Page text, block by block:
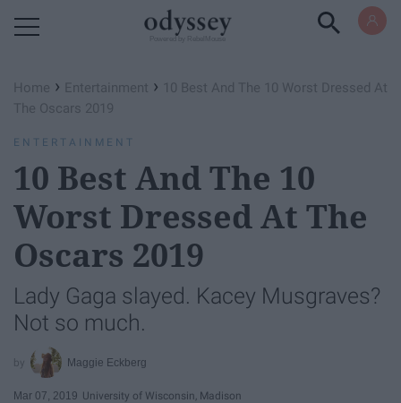
Home › Entertainment › 10 Best And The 10 Worst Dressed At
The Oscars 2019
ENTERTAINMENT
10 Best And The 10
Worst Dressed At The
Oscars 2019
Lady Gaga slayed. Kacey Musgraves?
Not so much.
Maggie Eckberg
Mar 07, 2019 University of Wisconsin, Madison